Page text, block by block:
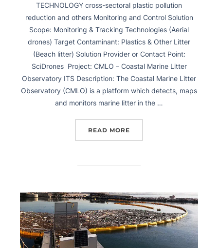
TECHNOLOGY cross-sectoral plastic pollution
reduction and others Monitoring and Control Solution
Scope: Monitoring & Tracking Technologies (Aerial
drones) Target Contaminant: Plastics & Other Litter
(Beach litter) Solution Provider or Contact Point:
SciDrones Project: CMLO – Coastal Marine Litter
Observatory ITS Description: The Coastal Marine Litter
Observatory (CMLO) is a platform which detects, maps
and monitors marine litter in the …
READ MORE